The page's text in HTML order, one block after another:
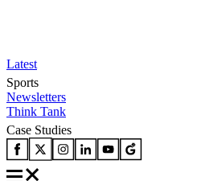
Latest
Sports
Newsletters
Think Tank
Case Studies